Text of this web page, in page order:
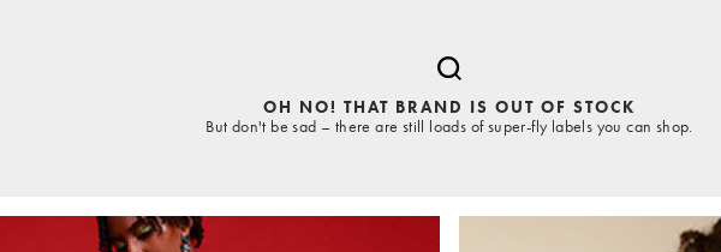
OH NO! THAT BRAND IS OUT OF STOCK
But don't be sad – there are still loads of super-fly labels you can shop.